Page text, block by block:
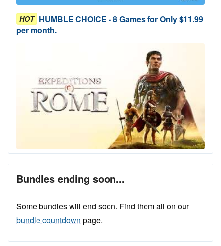
HOT HUMBLE CHOICE - 8 Games for Only $11.99
per month.
Bundles ending soon...
Some bundles will end soon. Find them all on our
bundle countdown page.